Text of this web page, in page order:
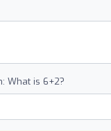
What is 6+2?